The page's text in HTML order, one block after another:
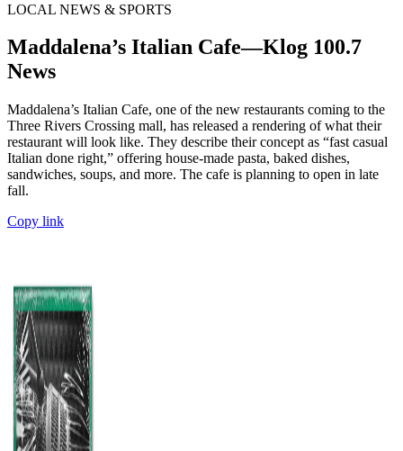
LOCAL NEWS & SPORTS
Maddalena’s Italian Cafe—Klog 100.7
News
Maddalena’s Italian Cafe, one of the new restaurants coming to the
Three Rivers Crossing mall, has released a rendering of what their
restaurant will look like. They describe their concept as “fast casual
Italian done right,” offering house-made pasta, baked dishes,
sandwiches, soups, and more. The cafe is planning to open in late
fall.
Copy link